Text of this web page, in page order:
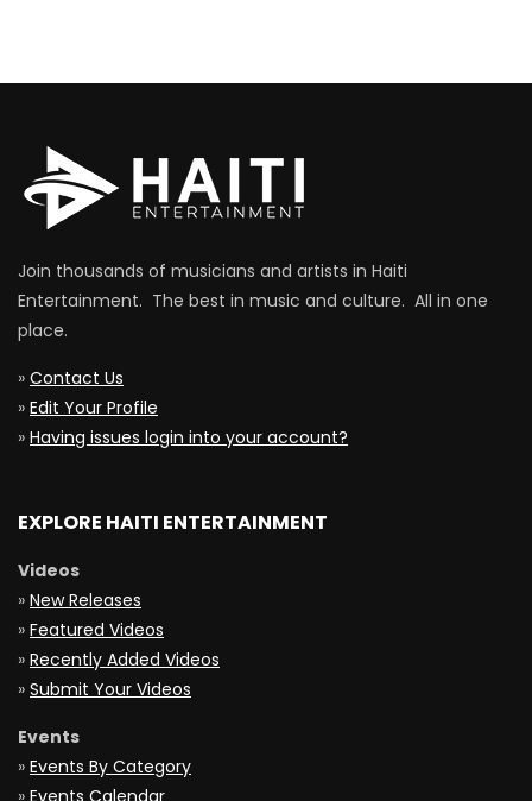
Join thousands of musicians and artists in Haiti
Entertainment. The best in music and culture. All in one
place.
» Contact Us
» Edit Your Profile
» Having issues login into your account?
EXPLORE HAITI ENTERTAINMENT
Videos
» New Releases
» Featured Videos
» Recently Added Videos
» Submit Your Videos
Events
» Events By Category